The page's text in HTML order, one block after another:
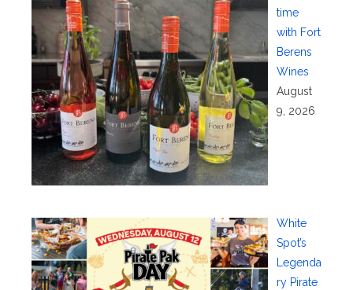
time
with Fort
Berens
Wines
August
9, 2026
White
Spot’s
Legenda
ry Pirate